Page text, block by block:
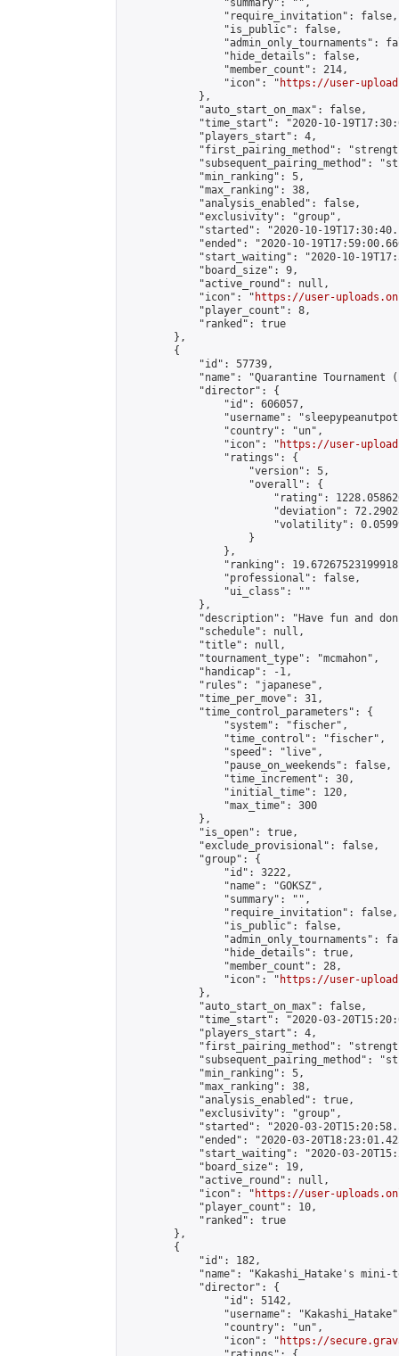
                "summary": "",
                "require_invitation": false,
                "is_public": false,
"admin_only_tournaments":
                "hide_details": false,
                "member_count": 214,
                "icon": "
https://user-
            },
            "auto_start_on_max": false,
"time_start": "2020-10-
            "players_start": 4,
"first_pairing_method":
"subsequent_pairing_method":
            "min_ranking": 5,
            "max_ranking": 38,
            "analysis_enabled": false,
            "exclusivity": "group",
"started": "2020-10-
"ended": "2020-10-
"start_waiting": "2020-10-
            "board_size": 9,
            "active_round": null,
            "icon": "
https://user-
            "player_count": 8,
            "ranked": true
        },
        {
            "id": 57739,
"name": "Quarantine Tournament
            "director": {
                "id": 606057,
"username":
                "country": "un",
                "icon": "
https://user-
                "ratings": {
                    "version": 5,
                    "overall": {
"rating":
"deviation":
"volatility":
                    }
                },
"ranking":
                "professional": false,
                "ui_class": ""
            },
"description": "Have fun and
            "schedule": null,
            "title": null,
            "tournament_type": "mcmahon",
            "handicap": -1,
            "rules": "japanese",
            "time_per_move": 31,
            "time_control_parameters": {
                "system": "fischer",
                "time_control": "fischer",
                "speed": "live",
                "pause_on_weekends": false,
                "time_increment": 30,
                "initial_time": 120,
                "max_time": 300
            },
            "is_open": true,
            "exclude_provisional": false,
            "group": {
                "id": 3222,
                "name": "GOKSZ",
                "summary": "",
                "require_invitation": false,
                "is_public": false,
"admin_only_tournaments":
                "hide_details": true,
                "member_count": 28,
                "icon": "
https://user-
            },
            "auto_start_on_max": false,
"time_start": "2020-03-
            "players_start": 4,
"first_pairing_method":
"subsequent_pairing_method":
            "min_ranking": 5,
            "max_ranking": 38,
            "analysis_enabled": true,
            "exclusivity": "group",
"started": "2020-03-
"ended": "2020-03-
"start_waiting": "2020-03-
            "board_size": 19,
            "active_round": null,
            "icon": "
https://user-
            "player_count": 10,
            "ranked": true
        },
        {
            "id": 182,
"name": "Kakashi_Hatake's mini-
            "director": {
                "id": 5142,
"username":
                "country": "un",
                "icon": "
https://